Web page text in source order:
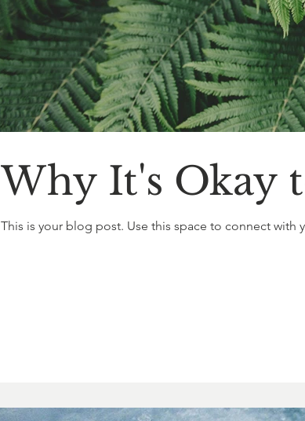
Why It's Okay
This is your blog post. Use this space to connect with